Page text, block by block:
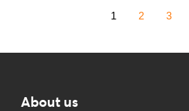
1 2 3
About us